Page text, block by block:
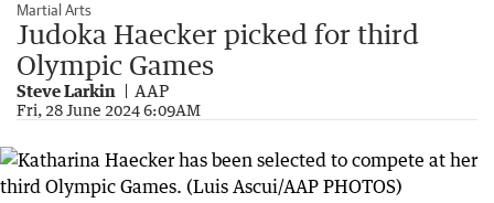
Martial Arts
Judoka Haecker picked for third
Olympic Games
Steve Larkin AAP
Fri, 28 June 2024 6:09AM